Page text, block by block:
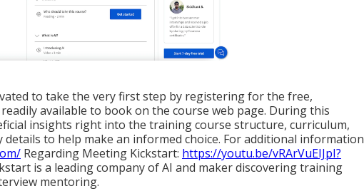
to take the very first step by registering for the free,
available to book on the course web page. During this
insights right into the training course structure, curriculum,
to help make an informed choice. For additional information
Regarding Meeting Kickstart: https://youtu.be/vRArVuEIJpI?
is a leading company of AI and maker discovering training
mentoring.